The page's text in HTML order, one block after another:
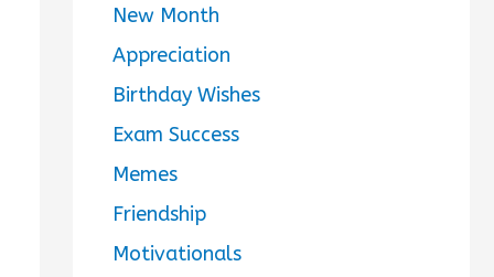
New Month
Appreciation
Birthday Wishes
Exam Success
Memes
Friendship
Motivationals